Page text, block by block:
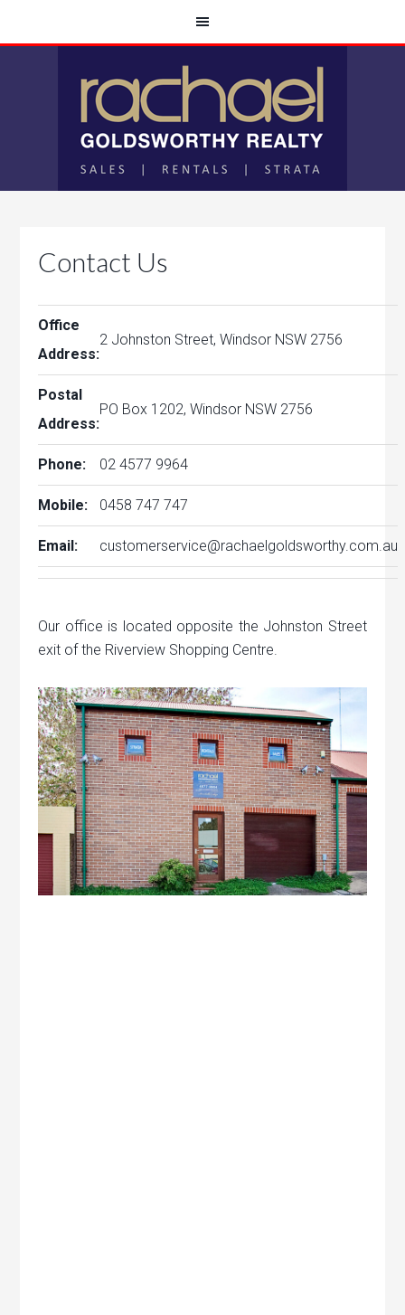
Contact Us
Office
Address:
2 Johnston Street, Windsor NSW 2756
Postal
Address:
PO Box 1202, Windsor NSW 2756
Phone: 02 4577 9964
Mobile: 0458 747 747
Email: customerservice@rachaelgoldsworthy.com.au
Our office is located opposite the Johnston Street
exit of the Riverview Shopping Centre.